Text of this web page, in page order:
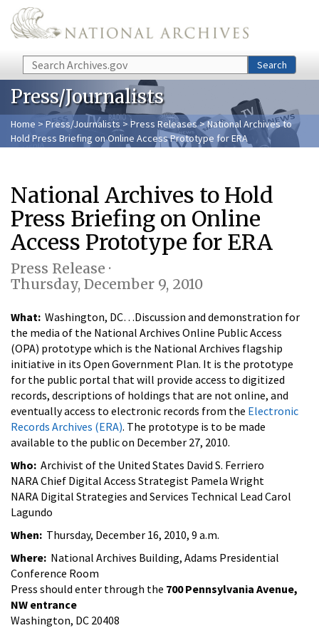
Skip to main content
Search Search
Press/Journalists
Home > Press/Journalists >Press Releases> National Archives to
Hold Press Briefing on Online Access Prototype for ERA
National Archives to Hold
Press Briefing on Online
Access Prototype for ERA
Press Release ·
Thursday, December 9, 2010
What: Washington, DC…Discussion and demonstration for
the media of the National Archives Online Public Access
(OPA) prototype which is the National Archives flagship
initiative in its Open Government Plan. It is the prototype
for the public portal that will provide access to digitized
records, descriptions of holdings that are not online, and
eventually access to electronic records from the Electronic
Records Archives (ERA). The prototype is to be made
available to the public on December 27, 2010.
Who: Archivist of the United States David S. Ferriero
NARA Chief Digital Access Strategist Pamela Wright
NARA Digital Strategies and Services Technical Lead Carol
Lagundo
When: Thursday, December 16, 2010, 9 a.m.
Where: National Archives Building, Adams Presidential
Conference Room
Press should enter through the 700 Pennsylvania Avenue,
NW entrance
Washington, DC 20408